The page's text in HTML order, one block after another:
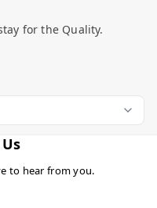
for the Quality.
to hear from you.